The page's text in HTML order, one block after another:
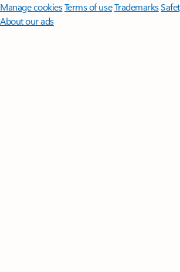
Manage cookiesTerms of useTrademarks
About our ads